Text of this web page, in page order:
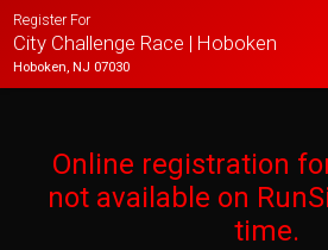
Register For
City Challenge Race | Hoboken
Hoboken, NJ 07030
Online registration
not available on
time.